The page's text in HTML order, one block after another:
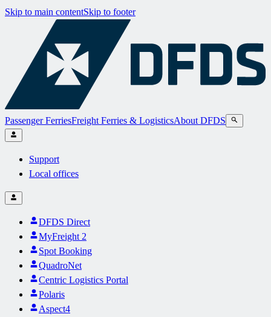
Skip to main contentSkip to footer
Passenger FerriesFreight Ferries & LogisticsAbout DFDS
Support
Local offices
DFDS Direct
MyFreight 2
Spot Booking
QuadroNet
Centric Logistics Portal
Polaris
Aspect4